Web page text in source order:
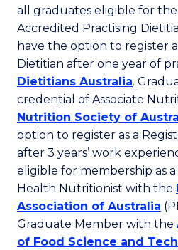
all graduates eligible for
Accredited Practising
have the option to register
Dietitian after one year of
Dietitians Australia.
credential of Associate
Nutrition Society of
option to register as a
after 3 years’ work
eligible for membership as
Health Nutritionist with the
Association of Australia
Graduate Member with the
of Food Science and